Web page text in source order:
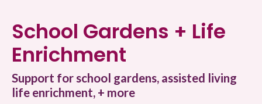
School Gardens + Life
Enrichment
Support for school gardens, assisted living
life enrichment, + more